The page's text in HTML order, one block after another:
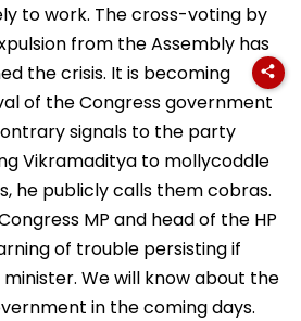
to work. The cross-voting by
from the Assembly has
the crisis. It is becoming
of the Congress government
signals to the party
Vikramaditya to mollycoddle
he publicly calls them cobras.
MP and head of the HP
of trouble persisting if
We will know about the
in the coming days.